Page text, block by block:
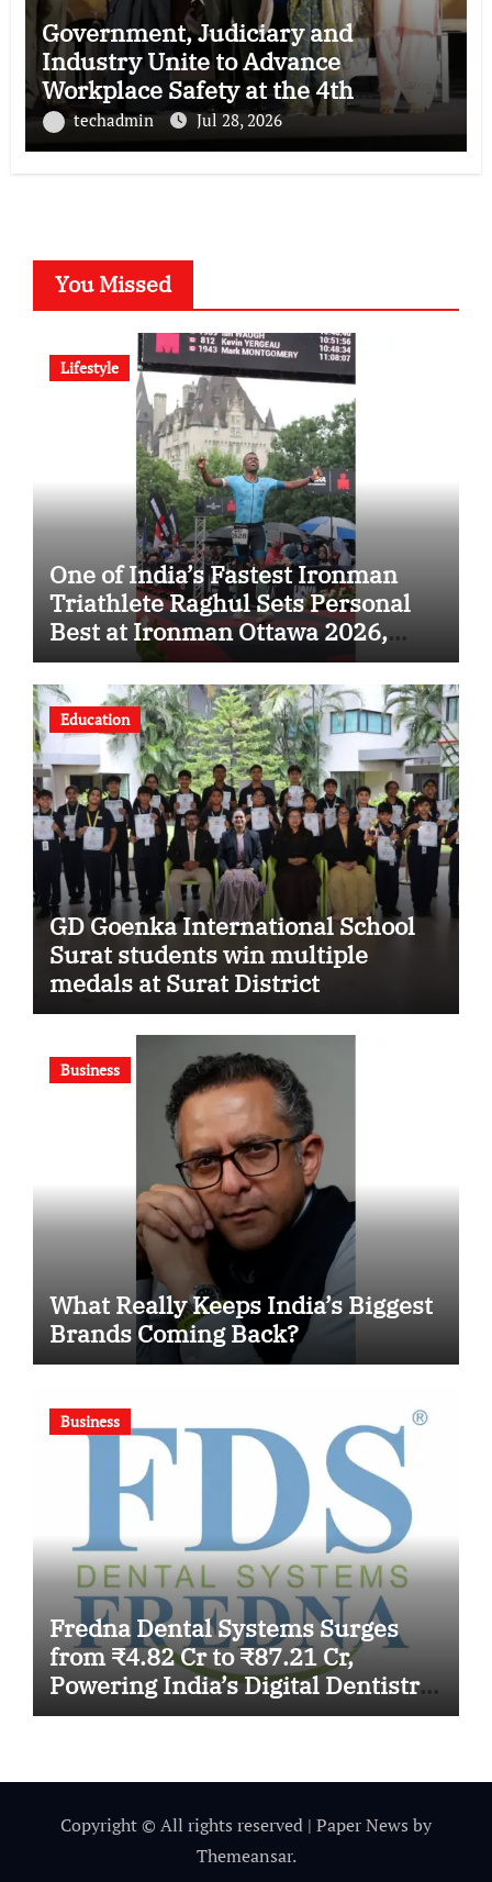
Government, Judiciary and
Industry Unite to Advance
Workplace Safety at the 4th
National POSH Conclave
techadmin Jul 28, 2026
You Missed
Lifestyle
One of India’s Fastest Ironman
Triathlete Raghul Sets Personal
Best at Ironman Ottawa 2026,
Strengthening His Legacy in
Global Endurance Sport
Education
GD Goenka International School
Surat students win multiple
medals at Surat District
Motivational Swimming
Competition
Business
What Really Keeps India’s Biggest
Brands Coming Back?
Business
Fredna Dental Systems Surges
from ₹4.82 Cr to ₹87.21 Cr,
Powering India’s Digital Dentistry
Revolution
Copyright © All rights reserved | Paper News by
Themeansar.